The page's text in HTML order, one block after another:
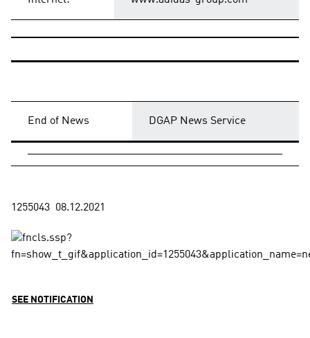
End of News DGAP News Service
SEE NOTIFICATION